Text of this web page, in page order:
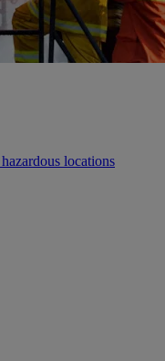
locations